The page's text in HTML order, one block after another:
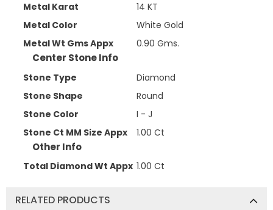
Metal Karat
14 KT
Metal Color
White Gold
Metal Wt Gms Appx
0.90 Gms.
Center Stone Info
Stone Type
Diamond
Stone Shape
Round
Stone Color
I - J
Stone Ct MM Size Appx
1.00 Ct
Other Info
Total Diamond Wt Appx 1.00 Ct
RELATED PRODUCTS